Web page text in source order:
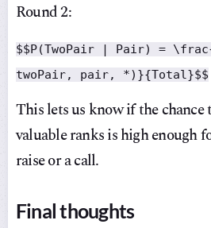
Round 2:
$$P(TwoPair | Pair) =
twoPair, pair, *)}{Total}$$
This lets us know if the chance
valuable ranks is high enough
raise or a call.
Final thoughts